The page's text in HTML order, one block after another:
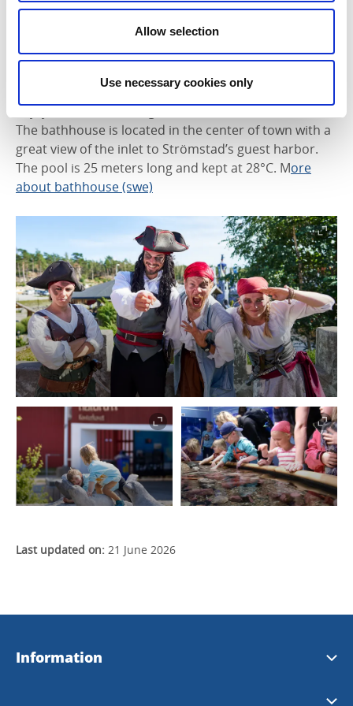
Allow selection
Use necessary cookies only
spa area from 9:00–11:00 AM when accompanied by
an adult. During school holidays, different child-
friendly hours apply.More about Strömstad Spa
Enjoy indoor swimming at theStrömstad Bathhouse.
The bathhouse is located in the center of town with a
great view of the inlet to Strömstad’s guest harbor.
The pool is 25 meters long and kept at 28°C. More
about bathhouse (swe)
Last updated on: 21 June 2026
Information